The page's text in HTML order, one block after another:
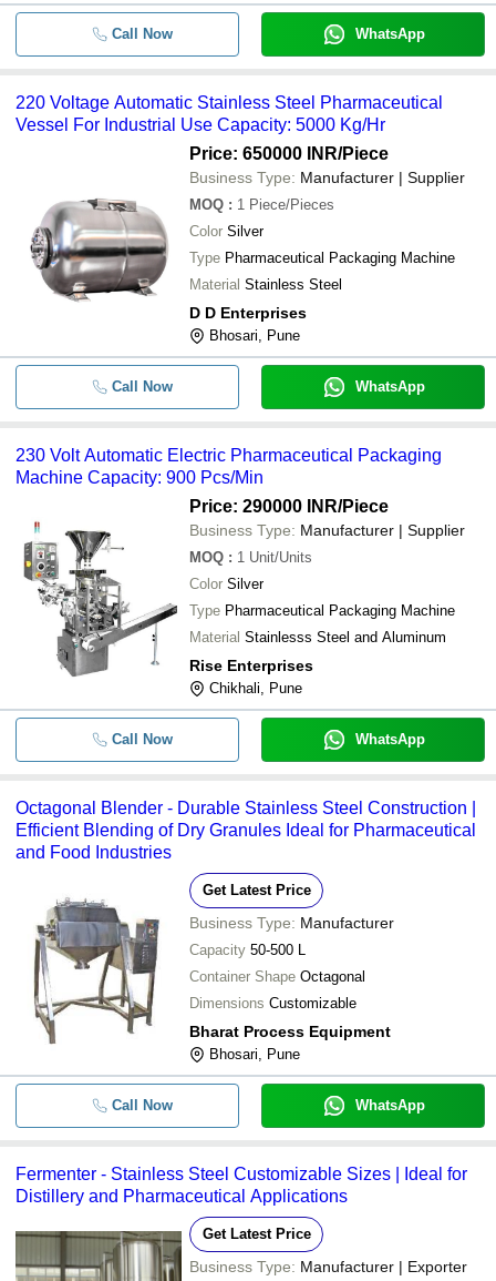
Call Now WhatsApp
220 Voltage Automatic Stainless Steel Pharmaceutical
Vessel For Industrial Use Capacity: 5000 Kg/Hr
Price: 650000 INR/Piece
Business Type: Manufacturer | Supplier
MOQ : 1 Piece/Pieces
Color Silver
Type Pharmaceutical Packaging Machine
Material Stainless Steel
D D Enterprises
Bhosari, Pune
Call Now WhatsApp
230 Volt Automatic Electric Pharmaceutical Packaging
Machine Capacity: 900 Pcs/Min
Price: 290000 INR/Piece
Business Type: Manufacturer | Supplier
MOQ : 1 Unit/Units
Color Silver
Type Pharmaceutical Packaging Machine
Material Stainlesss Steel and Aluminum
Rise Enterprises
Chikhali, Pune
Call Now WhatsApp
Octagonal Blender - Durable Stainless Steel Construction |
Efficient Blending of Dry Granules Ideal for Pharmaceutical
and Food Industries
Get Latest Price
Business Type: Manufacturer
Capacity 50-500 L
Container Shape Octagonal
Dimensions Customizable
Bharat Process Equipment
Bhosari, Pune
Call Now WhatsApp
Fermenter - Stainless Steel Customizable Sizes | Ideal for
Distillery and Pharmaceutical Applications
Get Latest Price
Business Type: Manufacturer | Exporter